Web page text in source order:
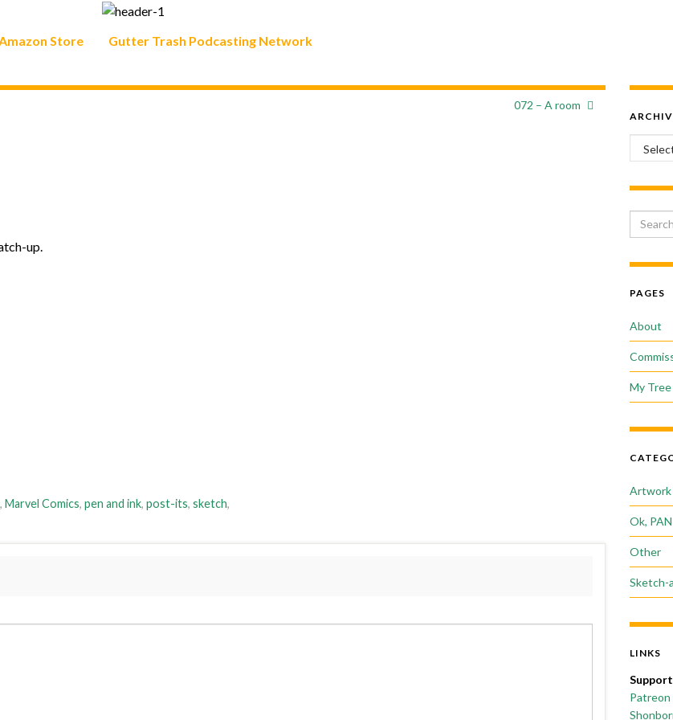
Store Gutter Trash Podcasting Network
072 – A room
up.
, Marvel Comics, pen and ink, post-its, sketch,
PAGES
About
My
Artwork
Ok,
Other
Sketch-
LINKS
Patreon